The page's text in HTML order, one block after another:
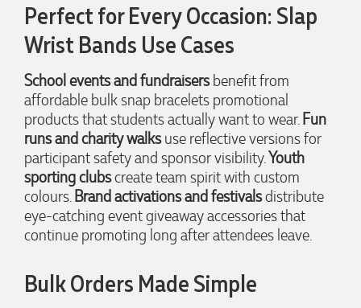
Perfect for Every Occasion: Slap
Wrist Bands Use Cases
School events and fundraisersbenefit from
affordable bulk snap bracelets promotional
products that students actually want to wear.Fun
runs and charity walksuse reflective versions for
participant safety and sponsor visibility.Youth
sporting clubscreate team spirit with custom
colours.Brand activations and festivalsdistribute
eye-catching event giveaway accessories that
continue promoting long after attendees leave.
Bulk Orders Made Simple
motion!
Michelle
We needed some corporate branded lapel pins produced
and delivered within a two week turnaround and Ammarah
from Promotion Products was incredibly responsive and
helpful. Within a few hours of emailing our request she had
proactively supplied design options, sourced the right
materials, had her design team mock up the spec and was
able to confirm our urgent order and guarantee she would
deliver our product on time. Thanks Ammarah for your
professionalism, responsiveness and your excellent customer
2 days ago